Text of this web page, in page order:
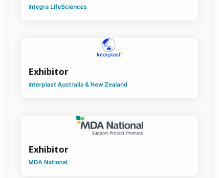
Integra LifeSciences
Exhibitor
Interplast Australia & New Zealand
Exhibitor
MDA National